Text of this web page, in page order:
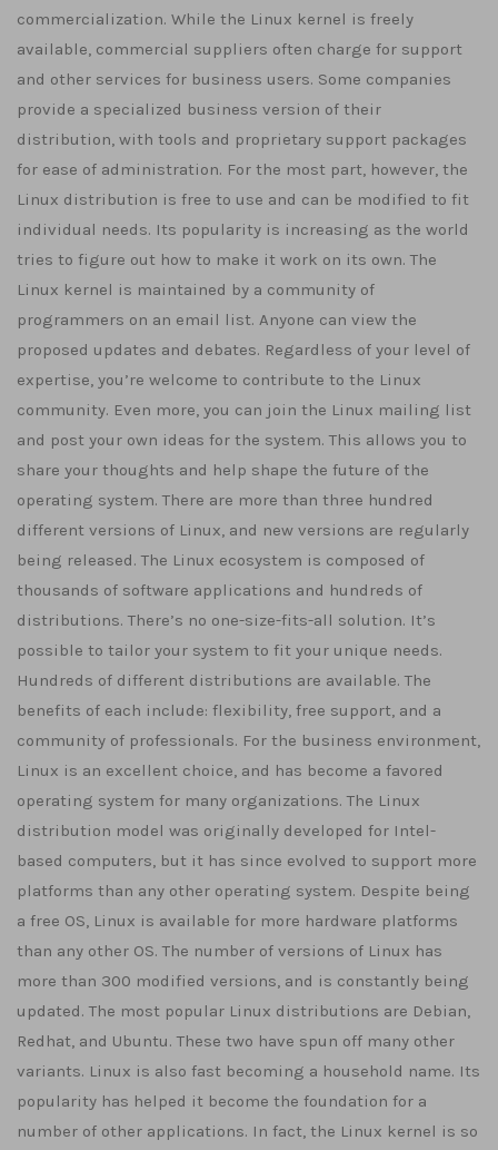
commercialization. While the Linux kernel is freely
available, commercial suppliers often charge for support
and other services for business users. Some companies
provide a specialized business version of their
distribution, with tools and proprietary support packages
for ease of administration. For the most part, however, the
Linux distribution is free to use and can be modified to fit
individual needs. Its popularity is increasing as the world
tries to figure out how to make it work on its own. The
Linux kernel is maintained by a community of
programmers on an email list. Anyone can view the
proposed updates and debates. Regardless of your level of
expertise, you’re welcome to contribute to the Linux
community. Even more, you can join the Linux mailing list
and post your own ideas for the system. This allows you to
share your thoughts and help shape the future of the
operating system. There are more than three hundred
different versions of Linux, and new versions are regularly
being released. The Linux ecosystem is composed of
thousands of software applications and hundreds of
distributions. There’s no one-size-fits-all solution. It’s
possible to tailor your system to fit your unique needs.
Hundreds of different distributions are available. The
benefits of each include: flexibility, free support, and a
community of professionals. For the business environment,
Linux is an excellent choice, and has become a favored
operating system for many organizations. The Linux
distribution model was originally developed for Intel-
based computers, but it has since evolved to support more
platforms than any other operating system. Despite being
a free OS, Linux is available for more hardware platforms
than any other OS. The number of versions of Linux has
more than 300 modified versions, and is constantly being
updated. The most popular Linux distributions are Debian,
Redhat, and Ubuntu. These two have spun off many other
variants. Linux is also fast becoming a household name. Its
popularity has helped it become the foundation for a
number of other applications. In fact, the Linux kernel is so